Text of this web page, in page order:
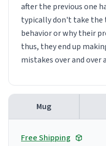
after the previous one
typically don't take
behavior or why their
thus, they end up
mistakes over and over
Mug
Free Shipping